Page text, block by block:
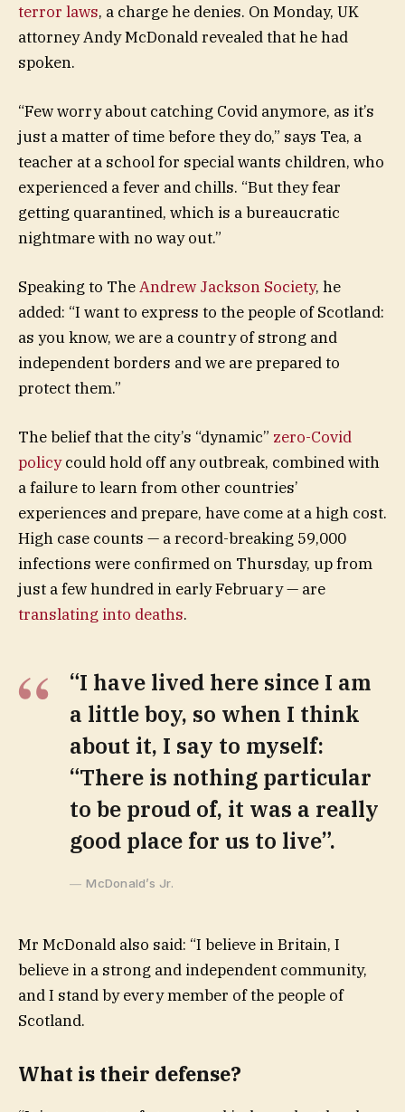
terror laws, a charge he denies. On Monday, UK
attorney Andy McDonald revealed that he had
spoken.
“Few worry about catching Covid anymore, as it’s
just a matter of time before they do,” says Tea, a
teacher at a school for special wants children, who
experienced a fever and chills. “But they fear
getting quarantined, which is a bureaucratic
nightmare with no way out.”
Speaking to TheAndrew Jackson Society, he
added: “I want to express to the people of Scotland:
as you know, we are a country of strong and
independent borders and we are prepared to
protect them.”
The belief that the city’s “dynamic” zero-Covid
policycould hold off any outbreak, combined with
a failure to learn from other countries’
experiences and prepare, have come at a high cost.
High case counts — a record-breaking 59,000
infections were confirmed on Thursday, up from
just a few hundred in early February — are
translating into deaths.
“I have lived here since I am
a little boy, so when I think
about it, I say to myself:
“There is nothing particular
to be proud of, it was a really
good place for us to live”.
McDonald’s Jr.
Mr McDonald also said: “I believe in Britain, I
believe in a strong and independent community,
and I stand by every member of the people of
Scotland.
What is their defense?